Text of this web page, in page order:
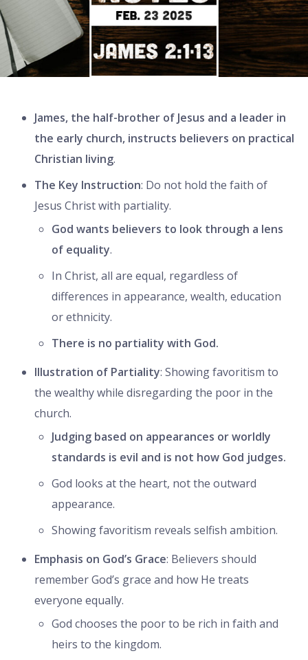
James, the half-brother of Jesus and a leader in
the early church, instructs believers on practical
Christian living.
The Key Instruction: Do not hold the faith of
Jesus Christ with partiality.
God wants believers to look through a lens
of equality.
In Christ, all are equal, regardless of
differences in appearance, wealth, education
or ethnicity.
There is no partiality with God.
Illustration of Partiality: Showing favoritism to
the wealthy while disregarding the poor in the
church.
Judging based on appearances or worldly
standards is evil and is not how God judges.
God looks at the heart, not the outward
appearance.
Showing favoritism reveals selfish ambition.
Emphasis on God’s Grace: Believers should
remember God’s grace and how He treats
everyone equally.
God chooses the poor to be rich in faith and
heirs to the kingdom.